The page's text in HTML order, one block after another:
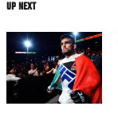
UP NEXT